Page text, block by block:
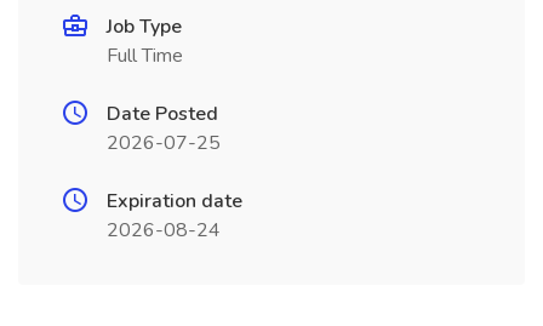
Job Type
Full Time
Date Posted
2026-07-25
Expiration date
2026-08-24